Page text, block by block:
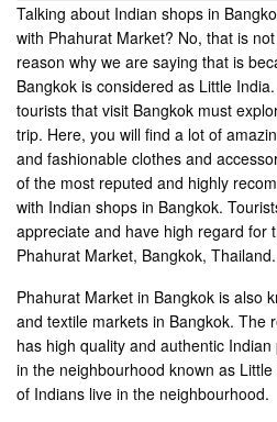
Talking about Indian shops in
with Phahurat Market? No, that is
reason why we are saying that is
Bangkok is considered as Little
tourists that visit Bangkok must
trip. Here, you will find a lot of
and fashionable clothes and
of the most reputed and highly
with Indian shops in Bangkok.
appreciate and have high regard for
Phahurat Market, Bangkok, Thailand.
Phahurat Market in Bangkok is also
and textile markets in Bangkok. The
has high quality and authentic
in the neighbourhood known as
of Indians live in the neighbourhood.